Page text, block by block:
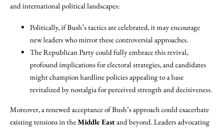
and international political landscapes:
Politically, if Bush’s tactics are celebrated, it may encourage
new leaders who mirror these controversial approaches.
The Republican Party could fully embrace this revival,
profound implications for electoral strategies, and candidates
might champion hardline policies appealing to a base
revitalized by nostalgia for perceived strength and decisiveness.
Moreover, a renewed acceptance of Bush’s approach could exacerbate
existing tensions in theMiddle Eastand beyond. Leaders advocating